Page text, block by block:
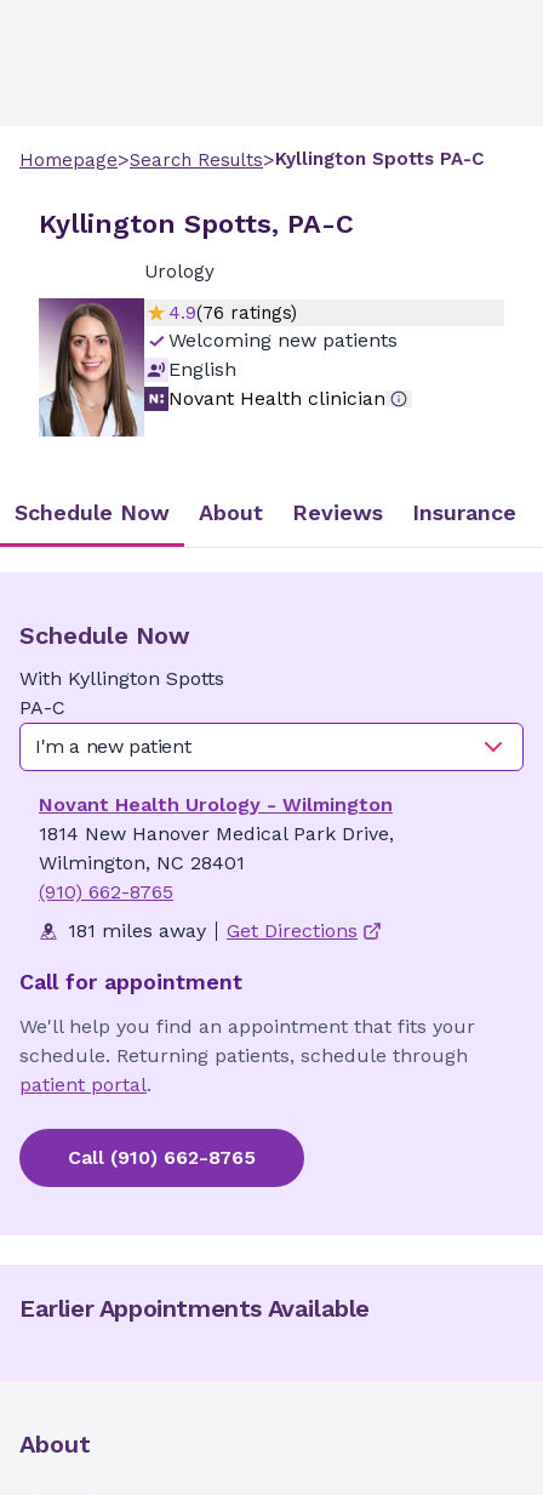
Homepage>Search Results>Kyllington Spotts PA-C
Kyllington Spotts, PA-C
Urology
4.9(76 ratings)
Welcoming new patients
English
Novant Health clinician
Schedule Now About Reviews Insurance
Schedule Now
With Kyllington Spotts
PA-C
I'm a new patient
Novant Health Urology - Wilmington
1814 New Hanover Medical Park Drive,
Wilmington, NC 28401
(910) 662-8765
181 miles away
Get Directions
Call for appointment
We'll help you find an appointment that fits your
schedule. Returning patients, schedule through
patient portal.
Call (910) 662-8765
Earlier Appointments Available
About